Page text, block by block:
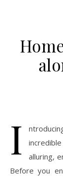
I
alluring,
Before you